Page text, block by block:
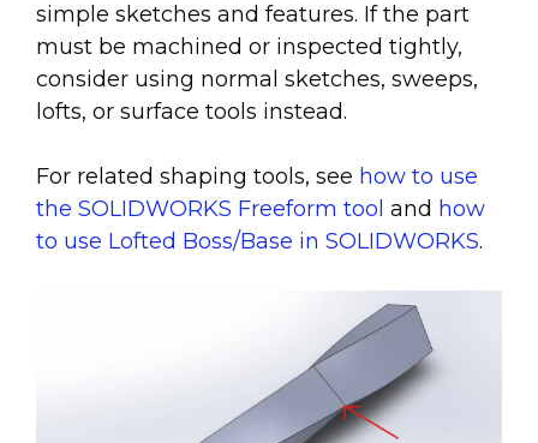
simple sketches and features. If the part
must be machined or inspected tightly,
consider using normal sketches, sweeps,
lofts, or surface tools instead.
For related shaping tools, see how to use
the SOLIDWORKS Freeform tool and how
to use Lofted Boss/Base in SOLIDWORKS.